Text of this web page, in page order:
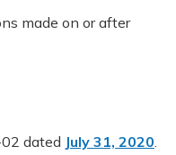
made on or after
dated July 31, 2020.